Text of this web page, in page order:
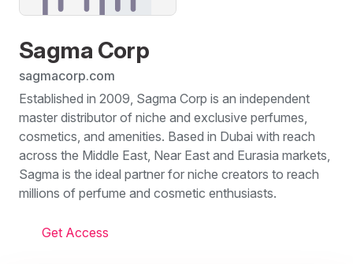
Sagma Corp
sagmacorp.com
Established in 2009, Sagma Corp is an independent
master distributor of niche and exclusive perfumes,
cosmetics, and amenities. Based in Dubai with reach
across the Middle East, Near East and Eurasia markets,
Sagma is the ideal partner for niche creators to reach
millions of perfume and cosmetic enthusiasts.
Get Access